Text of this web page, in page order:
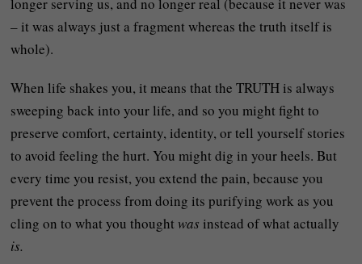
longer serving us, and no longer real (because it never was
– it was always just a fragment whereas the truth itself is
whole).
When life shakes you, it means that the TRUTH is always
sweeping back into your life, and so you might fight to
preserve comfort, certainty, identity, or tell yourself stories
to avoid feeling the hurt. You might dig in your heels. But
every time you resist, you extend the pain, because you
prevent the process from doing its purifying work as you
cling on to what you thought was instead of what actually
is.